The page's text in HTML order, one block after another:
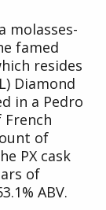
molasses-
famed
resides
Diamond
in a Pedro
French
of
PX cask
of
ABV.